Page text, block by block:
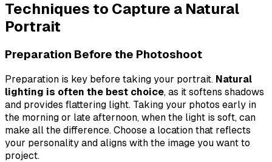
Techniques to Capture a Natural
Portrait
Preparation Before the Photoshoot
Preparation is key before taking your portrait. Natural
lighting is often the best choice, as it softens shadows
and provides flattering light. Taking your photos early in
the morning or late afternoon, when the light is soft, can
make all the difference. Choose a location that reflects
your personality and aligns with the image you want to
project.